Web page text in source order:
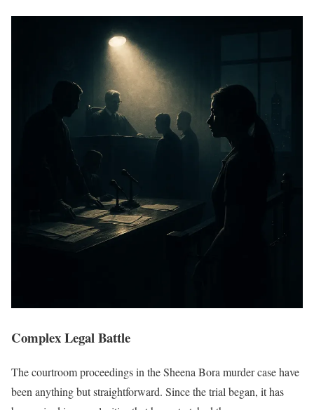
Complex Legal Battle
The courtroom proceedings in the Sheena Bora murder case have
been anything but straightforward. Since the trial began, it has